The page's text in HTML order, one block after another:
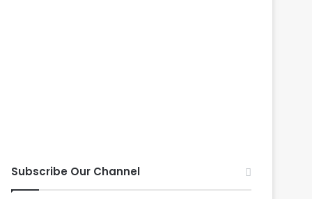
Subscribe Our Channel